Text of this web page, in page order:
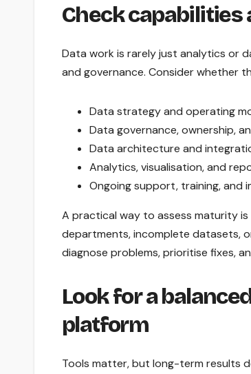
Check
Data work is rarely just analytics or
and governance. Consider whether
Data strategy and operating
Data governance, ownership,
Data architecture and
Analytics, visualisation, and
Ongoing support, training, and
A practical way to assess maturity is
departments, incomplete datasets,
diagnose problems, prioritise fixes,
Look for a
platform
Tools matter, but long-term results